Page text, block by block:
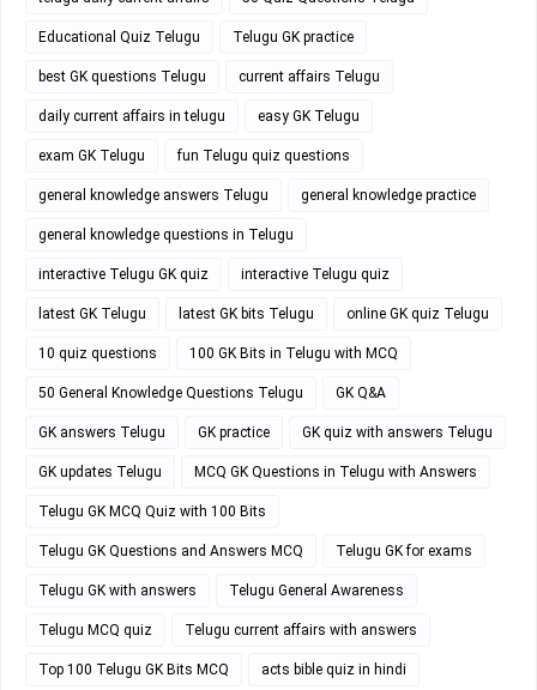
Educational Quiz Telugu Telugu GK practice
best GK questions Telugu current affairs Telugu
daily current affairs in telugu easy GK Telugu
exam GK Telugu fun Telugu quiz questions
general knowledge answers Telugu general knowledge practice
general knowledge questions in Telugu
interactive Telugu GK quiz interactive Telugu quiz
latest GK Telugu latest GK bits Telugu online GK quiz Telugu
10 quiz questions 100 GK Bits in Telugu with MCQ
50 General Knowledge Questions Telugu GK Q&A
GK answers Telugu GK practice GK quiz with answers Telugu
GK updates Telugu MCQ GK Questions in Telugu with Answers
Telugu GK MCQ Quiz with 100 Bits
Telugu GK Questions and Answers MCQ Telugu GK for exams
Telugu GK with answers Telugu General Awareness
Telugu MCQ quiz Telugu current affairs with answers
Top 100 Telugu GK Bits MCQ acts bible quiz in hindi